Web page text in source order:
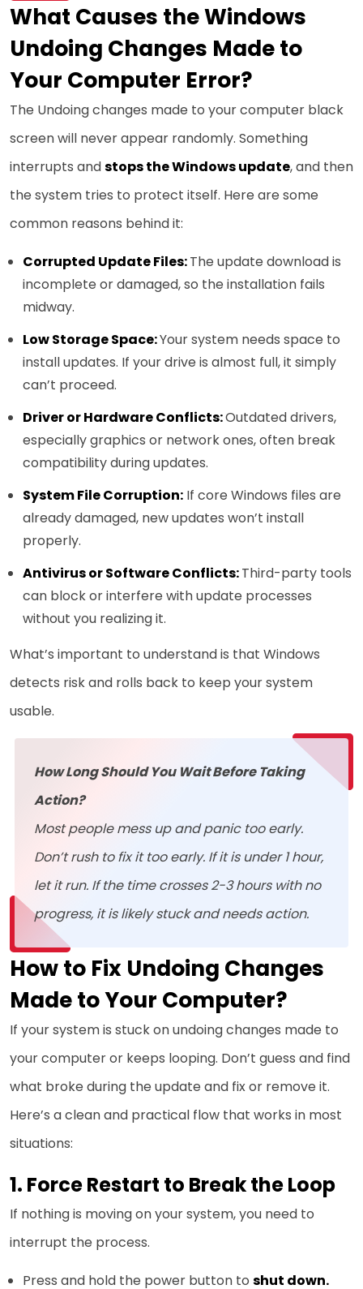
What Causes the Windows
Undoing Changes Made to
Your Computer Error?
The Undoing changes made to your computer black
screen will never appear randomly. Something
interrupts andstops the Windows update, and then
the system tries to protect itself. Here are some
common reasons behind it:
Corrupted Update Files:The update download is
incomplete or damaged, so the installation fails
midway.
Low Storage Space:Your system needs space to
install updates. If your drive is almost full, it simply
can’t proceed.
Driver or Hardware Conflicts:Outdated drivers,
especially graphics or network ones, often break
compatibility during updates.
System File Corruption: If core Windows files are
already damaged, new updates won’t install
properly.
Antivirus or Software Conflicts:Third-party tools
can block or interfere with update processes
without you realizing it.
What’s important to understand is that Windows
detects risk and rolls back to keep your system
usable.
How Long Should You Wait Before Taking
Action?
Most people mess up and panic too early.
Don’t rush to fix it too early. If it is under 1 hour,
let it run. If the time crosses 2-3 hours with no
progress, it is likely stuck and needs action.
How to Fix Undoing Changes
Made to Your Computer?
If your system is stuck on undoing changes made to
your computer or keeps looping. Don’t guess and find
what broke during the update and fix or remove it.
Here’s a clean and practical flow that works in most
situations:
1. Force Restart to Break the Loop
If nothing is moving on your system, you need to
interrupt the process.
Press and hold the power button to shut down.